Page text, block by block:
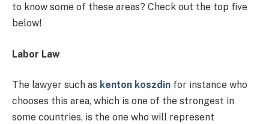
to know some of these areas? Check out the top five
below!
Labor Law
The lawyer such as kenton koszdin for instance who
chooses this area, which is one of the strongest in
some countries, is the one who will represent